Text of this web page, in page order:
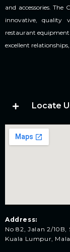
and accessories.
innovative, quality
restaurant
excellent
Locate
Address:
No 82, Jalan 2/
Kuala Lumpur,